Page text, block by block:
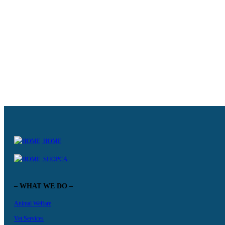
HOME
SHOPCA
– WHAT WE DO –
Animal Welfare
Vet Services